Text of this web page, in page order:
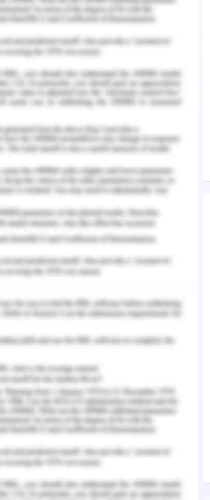
of trading experience, and it has been quite
This was the week of 1st meansure
has been established. It is always
are established measures associated
The training is evaluated to be
The covering of the problems is
the operations management of the site are
2019 ).
carried out according to the knowledge
of learning has been made on the
are opted on the basis of the random
measured in the course of assessing the
of any kind of predictions associated with
of numbers. The evaluation maintained in
the factor which is carried out in the form
carried out by me. The common course of
There are no special considerations
assessment (Bartram & Grinblatt, 2018 ).
which is maintained in the course of
ascertaining of the different propensities
out in the course of elaborating on the
of impact on the course of profitability of
which is commenced on the basis of
trade and commencement of security
The different basis of development
are carried out in the course of financial
valuation associated with the security. In
on the trade are depicted in the
Remit , 2020).
by me that the different analysis phases
of operations. These are the different